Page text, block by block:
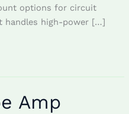
options for circuit
handles high-power […]
Amp